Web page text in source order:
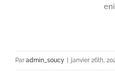
Par admin_soucy janvier 26th,